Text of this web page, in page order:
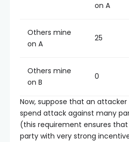
on A
Others mine
on A
25
Others mine
on B
0
Now, suppose that an
spend attack against many
(this requirement ensures
party with very strong